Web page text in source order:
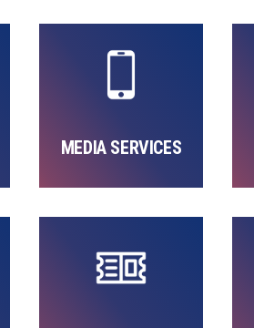
MEDIA SERVICES